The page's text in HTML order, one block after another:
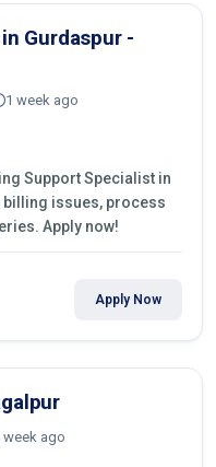
Gurdaspur -
1 week ago
Support Specialist in
billing issues, process
Apply now!
Apply Now
week ago